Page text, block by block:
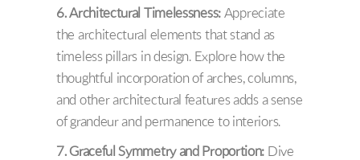
6. Architectural Timelessness: Appreciate
the architectural elements that stand as
timeless pillars in design. Explore how the
thoughtful incorporation of arches, columns,
and other architectural features adds a sense
of grandeur and permanence to interiors.
7. Graceful Symmetry and Proportion: Dive